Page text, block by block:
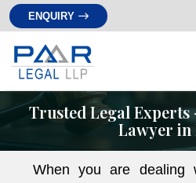
ENQUIRY
Trusted Legal Experts
Lawyer in
When you are dealing